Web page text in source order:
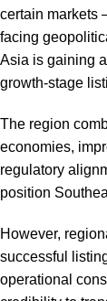
certain markets
facing
Asia is gaining
growth-stage
The region
economies,
regulatory
position
However,
successful
operational